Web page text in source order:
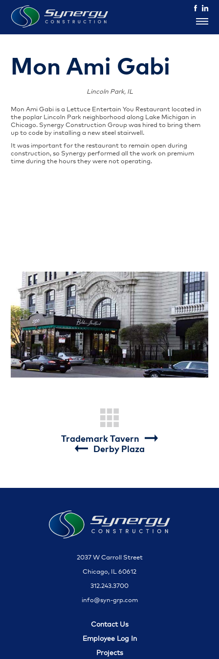
Mon Ami Gabi
Lincoln Park, IL
Mon Ami Gabi is a Lettuce Entertain You Restaurant located in
the poplar Lincoln Park neighborhood along Lake Michigan in
Chicago. Synergy Construction Group was hired to bring them
up to code by installing a new steel stairwell.
It was important for the restaurant to remain open during
construction, so Synergy performed all the work on premium
time during the hours they were not operating.
Trademark Tavern
Derby Plaza
2037 W Carroll Street
Chicago, IL 60612
312.243.3700
info@syn-grp.com
Contact Us
Employee Log In
Projects